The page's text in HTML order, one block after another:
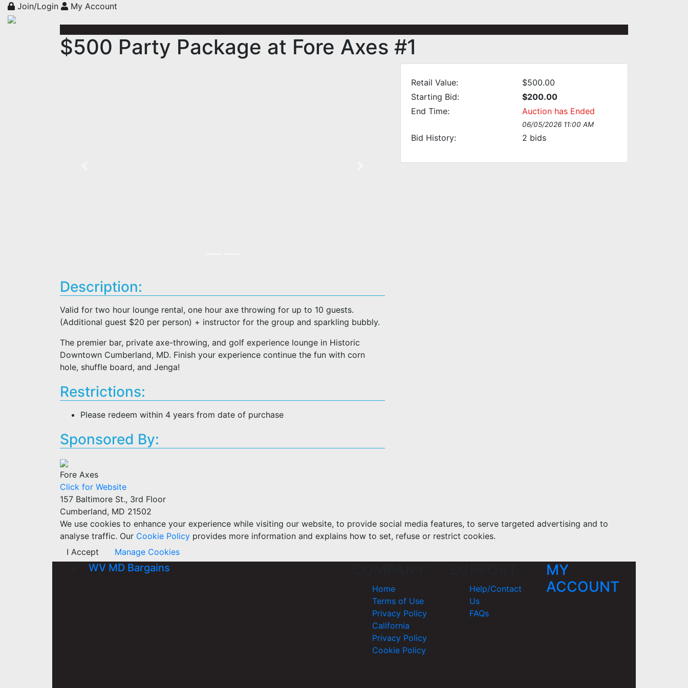
Join/Login My Account
$500 Party Package at Fore Axes #1
Retail Value:
$500.00
Starting Bid:
$200.00
End Time:
Auction has Ended
06/05/2026 11:00 AM
Bid History: 2 bids
Description:
Valid for two hour lounge rental, one hour axe throwing for up to 10 guests.
(Additional guest $20 per person) + instructor for the group and sparkling bubbly.
The premier bar, private axe-throwing, and golf experience lounge in Historic
Downtown Cumberland, MD. Finish your experience continue the fun with corn
hole, shuffle board, and Jenga!
Restrictions:
Please redeem within 4 years from date of purchase
Sponsored By:
Fore Axes
Click for Website
157 Baltimore St., 3rd Floor
Cumberland, MD 21502
We use cookies to enhance your experience while visiting our website, to provide social media features, to serve targeted advertising and to
analyse traffic. Our Cookie Policy provides more information and explains how to set, refuse or restrict cookies.
I Accept
Manage Cookies
WV MD Bargains
Home
Terms of Use
Privacy Policy
California
Privacy Policy
Cookie Policy
Help/Contact
Us
FAQs
MY
ACCOUNT